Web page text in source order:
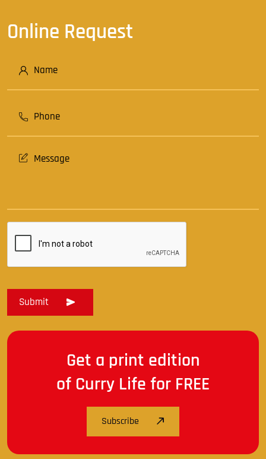
Online Request
Get a print edition
of Curry Life for FREE
Subscribe